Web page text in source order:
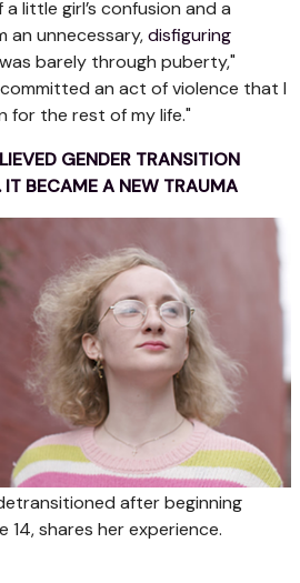
little girl’s confusion and a
an unnecessary,disfiguring
barely through puberty,"
an act of violence that I
for the rest of my life."
GENDER TRANSITION
BECAME A NEW TRAUMA
after beginning
shares her experience.